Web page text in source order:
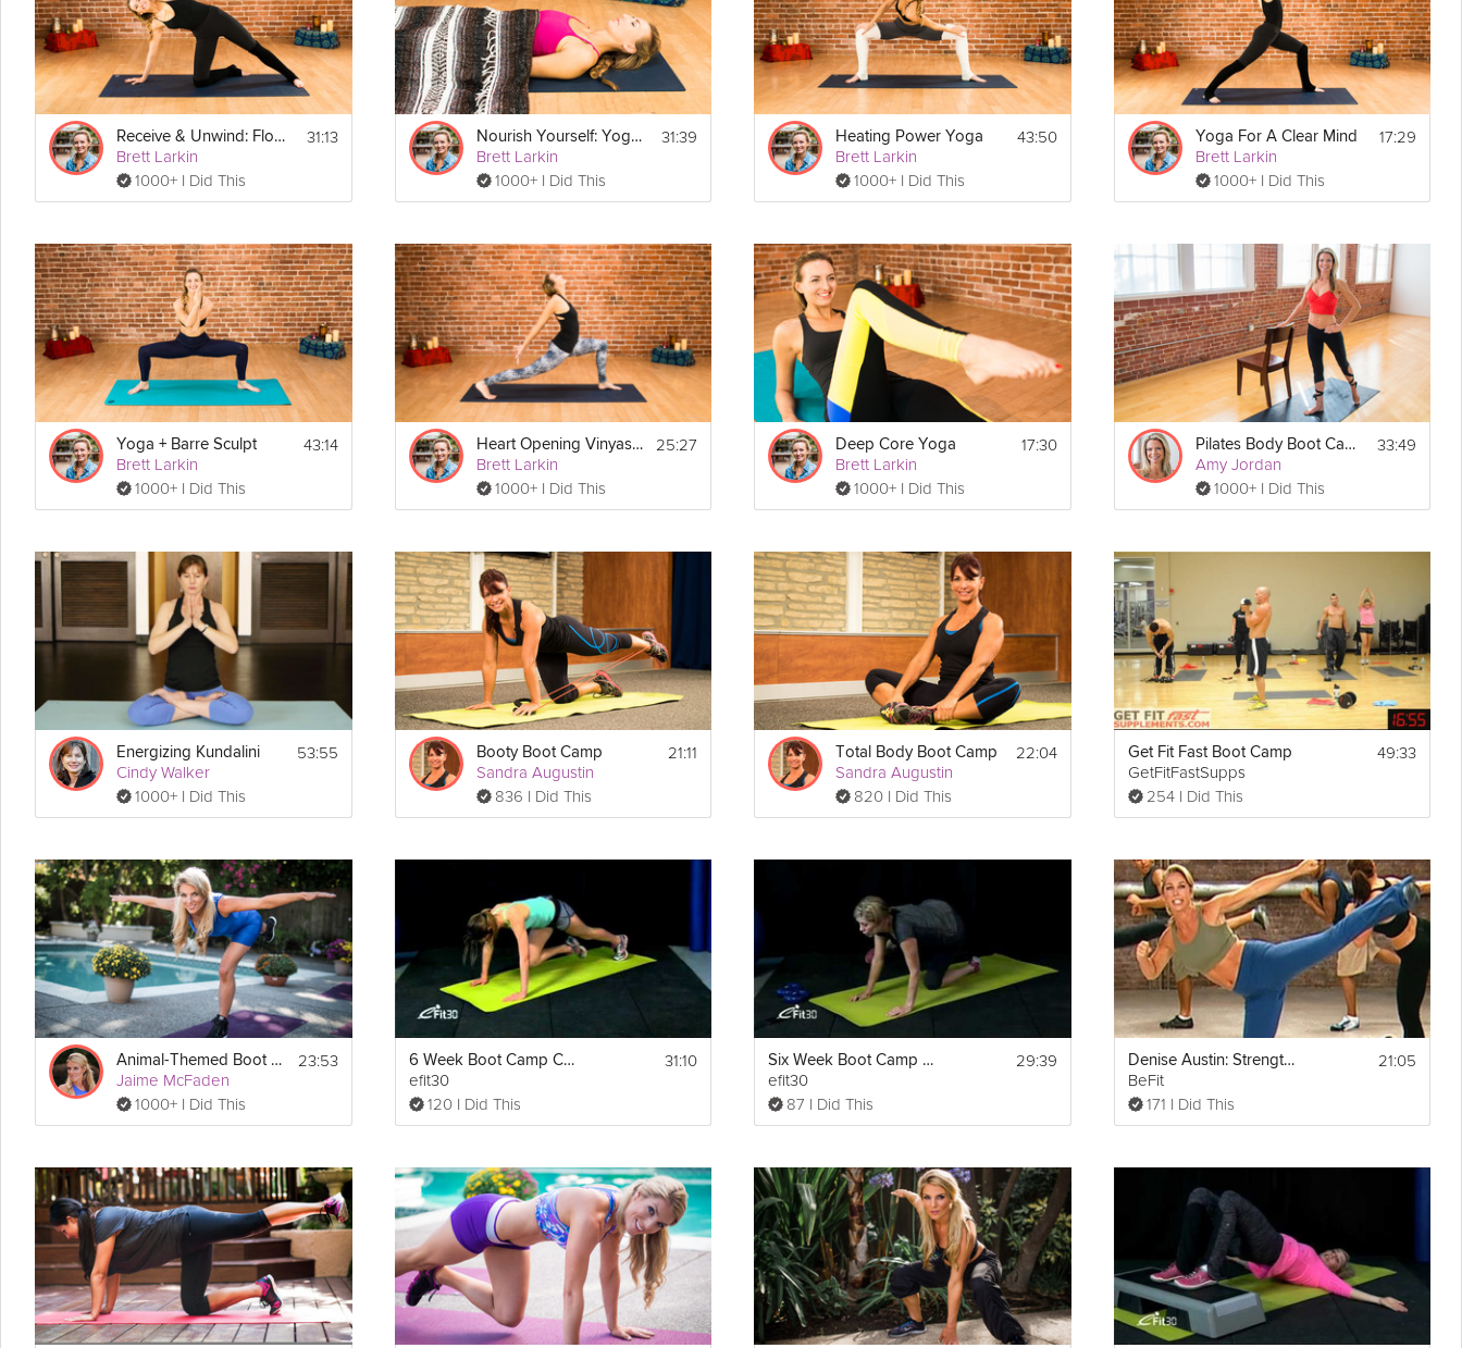
Equipment
Find a quiet comfortable space for this class. You may want a blanket or meditation cushion to sit on.
Receive & Unwind: Flow to Calm Down
Brett Larkin
1000+ I Did This
31:13 Nourish Yourself: Yoga for Relaxation
Brett Larkin
1000+ I Did This
31:39 Heating Power Yoga
Brett Larkin
1000+ I Did This
43:50 Yoga For A Clear Mind
Brett Larkin
1000+ I Did This
17:29
Yoga + Barre Sculpt
Brett Larkin
1000+ I Did This
43:14 Heart Opening Vinyasa Flow
Brett Larkin
1000+ I Did This
25:27 Deep Core Yoga
Brett Larkin
1000+ I Did This
17:30 Pilates Body Boot Camp
Amy Jordan
1000+ I Did This
33:49
Energizing Kundalini
Cindy Walker
1000+ I Did This
53:55 Booty Boot Camp
Sandra Augustin
836 I Did This
21:11 Total Body Boot Camp
Sandra Augustin
820 I Did This
22:04 Get Fit Fast Boot Camp
GetFitFastSupps
254 I Did This
49:33
Animal-Themed Boot Camp
Jaime McFaden
1000+ I Did This
23:53 6 Week Boot Camp Cardio Full Body Workout
efit30
120 I Did This
31:10 Six Week Boot Camp Core Lower Body workout
efit30
87 I Did This
29:39 Denise Austin: Strength Boot Camp Workout
BeFit
171 I Did This
21:05